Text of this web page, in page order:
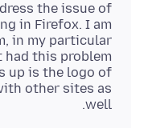
the issue of
in Firefox. I am
in my particular
had this problem
up is the logo of
other sites as
well.